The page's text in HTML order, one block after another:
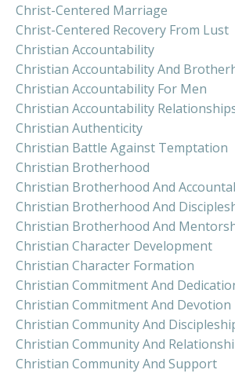
Christ-Centered Marriage
Christ-Centered Recovery From Lust
Christian Accountability
Christian Accountability And
Christian Accountability For Men
Christian Accountability
Christian Authenticity
Christian Battle Against Temptation
Christian Brotherhood
Christian Brotherhood And
Christian Brotherhood And
Christian Brotherhood And
Christian Character Development
Christian Character Formation
Christian Commitment And
Christian Commitment And Devotion
Christian Community And
Christian Community And
Christian Community And Support